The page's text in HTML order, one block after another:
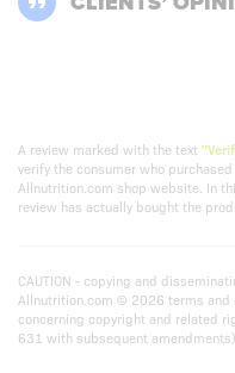
A review marked with the text
verify the consumer who
Allnutrition.com shop website. In
review has actually bought the
CAUTION - copying and
Allnutrition.com © 2026 terms and
concerning copyright and related
631 with subsequent amendments)